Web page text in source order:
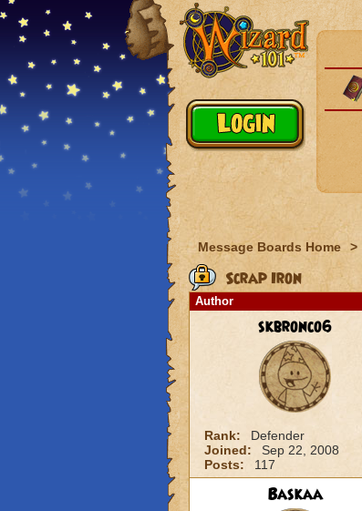
Message Boards Home >
Scrap Iron
Author
skbronco6
Rank:
Defender
Joined:
Sep 22, 2008
Posts:
117
Baskaa